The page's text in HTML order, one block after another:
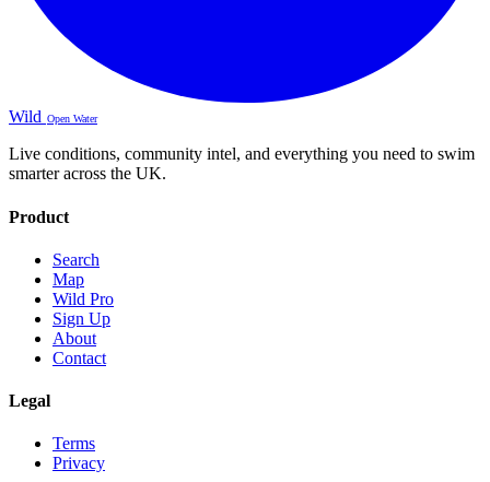
Wild Open Water
Live conditions, community intel, and everything you need to swim
smarter across the UK.
Product
Search
Map
Wild Pro
Sign Up
About
Contact
Legal
Terms
Privacy